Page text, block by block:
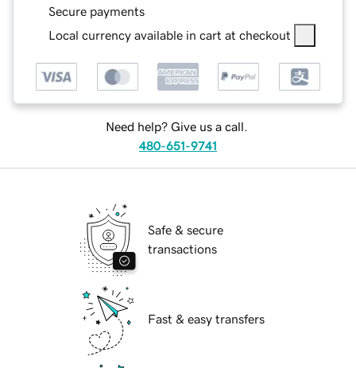
Secure payments
Local currency available in cart at checkout
Need help? Give us a call.
480-651-9741
Safe & secure
transactions
Fast & easy transfers